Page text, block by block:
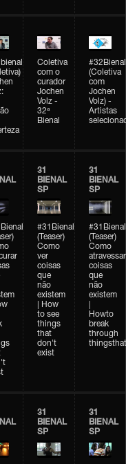
Coletiva
com o
curador
Jochen
Volz -
32ª
Bienal
#32Bienal
(Coletiva
com
Jochen
Volz) -
Artistas
31
BIENAL
SP
#31Bienal
(Teaser)
Como
ver
coisas
que
não
existem
| How
to see
things
that
don't
exist
31
BIENAL
SP
#31Bienal
(Teaser)
Como
atravessar
coisas
que
não
existem
Howto
break
through
31
BIENAL
SP
31
BIENAL
SP